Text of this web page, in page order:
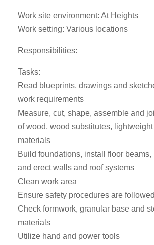
Work site environment: At Heights
Work setting: Various locations
Responsibilities:
Tasks:
Read blueprints, drawings and
work requirements
Measure, cut, shape, assemble and
of wood, wood substitutes,
materials
Build foundations, install floor
and erect walls and roof systems
Clean work area
Ensure safety procedures are followed
Check formwork, granular base and
materials
Utilize hand and power tools